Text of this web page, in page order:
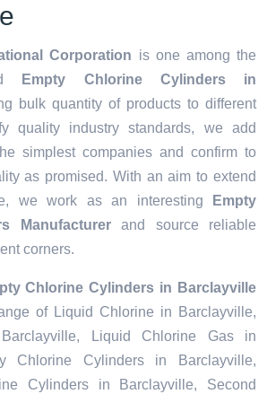
Corporation is one among the
Empty Chlorine Cylinders in
bulk quantity of products to different
quality industry standards, we add
simplest companies and confirm to
as promised. With an aim to extend
we work as an interesting
Empty
Manufacturerand source reliable
corners.
Chlorine Cylinders in Barclayville
of Liquid Chlorine in Barclayville,
Liquid Chlorine Gas in
Chlorine Cylinders in Barclayville,
Cylinders in Barclayville, Second